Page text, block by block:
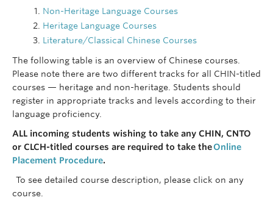
Non-Heritage Language Courses
Heritage Language Courses
Literature/Classical Chinese Courses
The following table is an overview of Chinese courses.
Please note there are two different tracks for all CHIN-titled
courses — heritage and non-heritage. Students should
register in appropriate tracks and levels according to their
language proficiency.
ALL incoming students wishing to take any CHIN, CNTO
or CLCH-titled courses are required to take theOnline
Placement Procedure.
To see detailed course description, please click on any
course.